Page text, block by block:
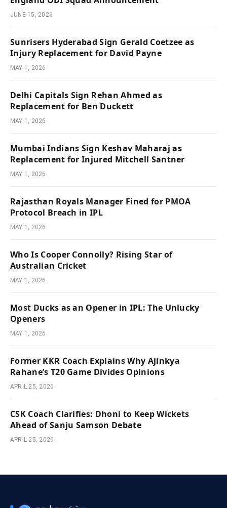
JUNE 15, 2026
Sunrisers Hyderabad Sign Gerald Coetzee as
Injury Replacement for David Payne
MAY 1, 2026
Delhi Capitals Sign Rehan Ahmed as
Replacement for Ben Duckett
MAY 1, 2026
Mumbai Indians Sign Keshav Maharaj as
Replacement for Injured Mitchell Santner
MAY 1, 2026
Rajasthan Royals Manager Fined for PMOA
Protocol Breach in IPL
MAY 1, 2026
Who Is Cooper Connolly? Rising Star of
Australian Cricket
MAY 1, 2026
Most Ducks as an Opener in IPL: The Unlucky
Openers
MAY 1, 2026
Former KKR Coach Explains Why Ajinkya
Rahane’s T20 Game Divides Opinions
APRIL 25, 2026
CSK Coach Clarifies: Dhoni to Keep Wickets
Ahead of Sanju Samson Debate
APRIL 25, 2026